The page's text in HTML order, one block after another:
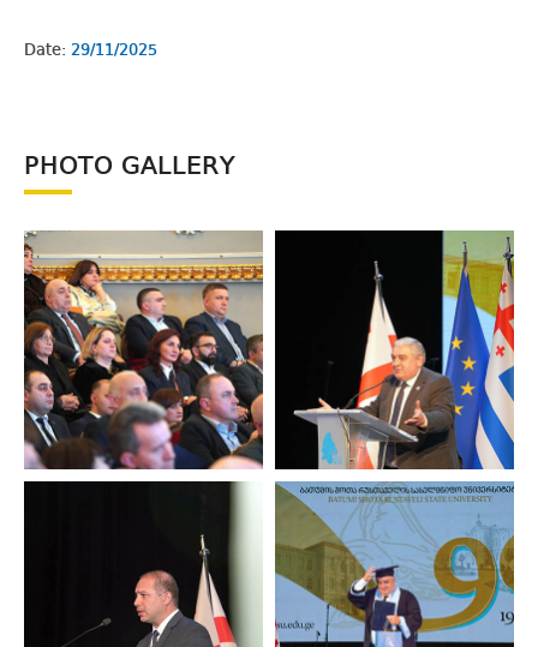
Date: 29/11/2025
PHOTO GALLERY